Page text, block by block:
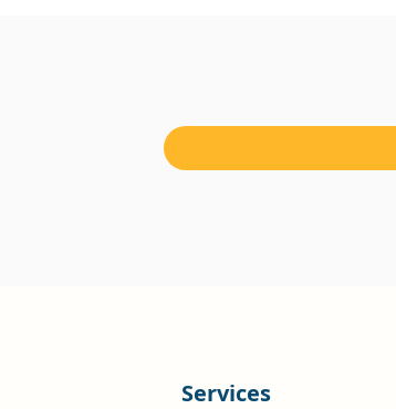
Services